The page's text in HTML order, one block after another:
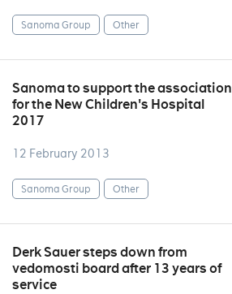
Sanoma Group Other
Sanoma to support the association
for the New Children's Hospital
2017
12 February 2013
Sanoma Group Other
Derk Sauer steps down from
vedomosti board after 13 years of
service